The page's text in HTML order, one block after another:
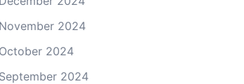
November 2024
October 2024
September 2024